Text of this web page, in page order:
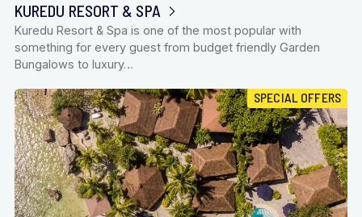
KUREDU RESORT & SPA
Kuredu Resort & Spa is one of the most popular with
something for every guest from budget friendly Garden
Bungalows to luxury…
SPECIAL OFFERS